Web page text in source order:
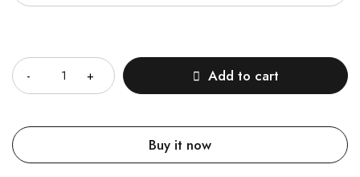
Add to cart
Buy it now